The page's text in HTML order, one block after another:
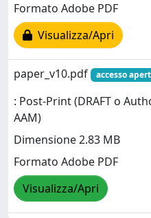
Formato Adobe PDF
Visualizza/Apri
paper_v10.pdf accesso
: Post-Print (DRAFT o
AAM)
Dimensione 2.83 MB
Formato Adobe PDF
Visualizza/Apri